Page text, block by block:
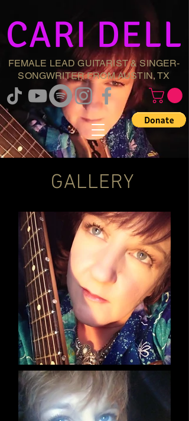
CARI DELL
FEMALE LEAD GUITARIST & SINGER-
SONGWRITER FROM AUSTIN, TX
GALLERY